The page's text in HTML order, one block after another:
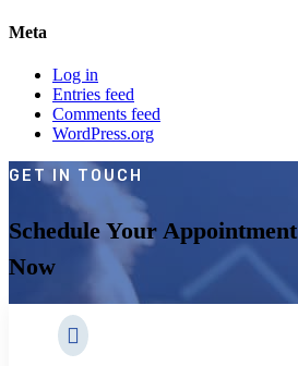
Meta
Log in
Entries feed
Comments feed
WordPress.org
GET IN TOUCH
Schedule Your Appointment
Now
